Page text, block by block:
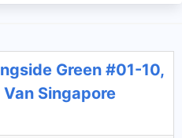
Green #01-10,
Singapore